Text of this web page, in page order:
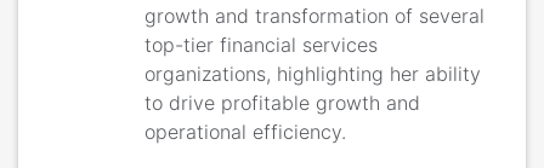
growth and transformation of several
top-tier financial services
organizations, highlighting her ability
to drive profitable growth and
operational efficiency.